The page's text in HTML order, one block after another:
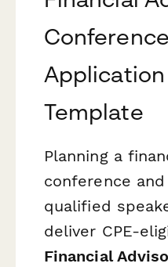
Application
Template
Planning a
conference
qualified
deliver CPE-
Financial